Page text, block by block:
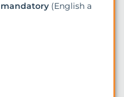
(English a